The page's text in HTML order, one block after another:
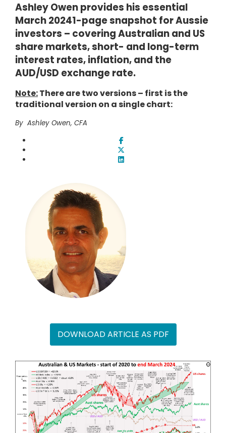
Ashley Owen provides his essential
March 20241-page snapshot for Aussie
investors – covering Australian and US
share markets, short- and long-term
interest rates, inflation, and the
AUD/USD exchange rate.
Note:There are two versions – first is the
traditional version on a single chart:
By Ashley Owen, CFA
DOWNLOAD ARTICLE AS PDF